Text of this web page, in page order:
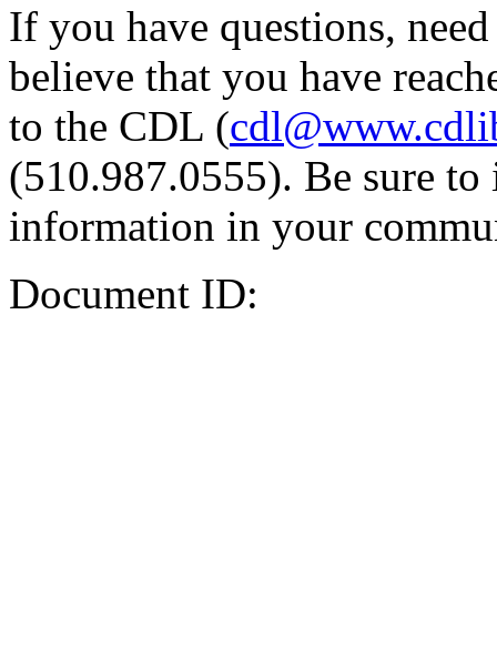
If you have questions,
believe that you have
to the CDL (
(510.987.0555). Be sure
information in your
Document ID: